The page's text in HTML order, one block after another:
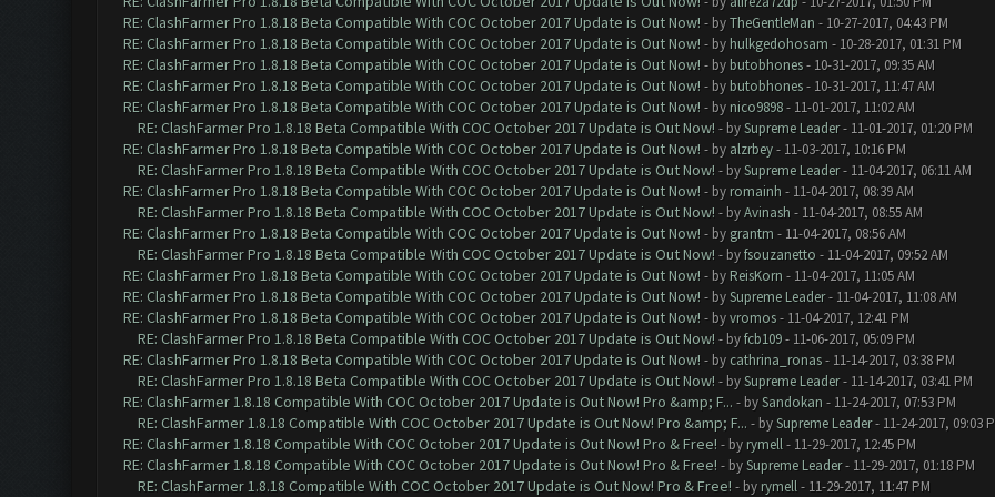
RE: ClashFarmer Pro 1.8.18 Beta Compatible With COC October 2017 Update is Out Now! - byTheGentleMan - 10-27-2017, 04:43 PM
RE: ClashFarmer Pro 1.8.18 Beta Compatible With COC October 2017 Update is Out Now! - by hulkgedohosam - 10-28-2017, 01:31 PM
RE: ClashFarmer Pro 1.8.18 Beta Compatible With COC October 2017 Update is Out Now! - by butobhones- 10-31-2017, 09:35 AM
RE: ClashFarmer Pro 1.8.18 Beta Compatible With COC October 2017 Update is Out Now! - by butobhones- 10-31-2017, 11:47 AM
RE: ClashFarmer Pro 1.8.18 Beta Compatible With COC October 2017 Update is Out Now! - by nico9898- 11-01-2017, 11:02 AM
RE: ClashFarmer Pro 1.8.18 Beta Compatible With COC October 2017 Update is Out Now! - bySupreme Leader- 11-01-2017, 01:20 PM
RE: ClashFarmer Pro 1.8.18 Beta Compatible With COC October 2017 Update is Out Now! - by alzrbey- 11-03-2017, 10:16 PM
RE: ClashFarmer Pro 1.8.18 Beta Compatible With COC October 2017 Update is Out Now! - bySupreme Leader- 11-04-2017, 06:11 AM
RE: ClashFarmer Pro 1.8.18 Beta Compatible With COC October 2017 Update is Out Now! - by romainh - 11-04-2017, 08:39 AM
RE: ClashFarmer Pro 1.8.18 Beta Compatible With COC October 2017 Update is Out Now! - byAvinash - 11-04-2017, 08:55 AM
RE: ClashFarmer Pro 1.8.18 Beta Compatible With COC October 2017 Update is Out Now! - by grantm - 11-04-2017, 08:56 AM
RE: ClashFarmer Pro 1.8.18 Beta Compatible With COC October 2017 Update is Out Now! - byfsouzanetto - 11-04-2017, 09:52 AM
RE: ClashFarmer Pro 1.8.18 Beta Compatible With COC October 2017 Update is Out Now! - by ReisKorn - 11-04-2017, 11:05 AM
RE: ClashFarmer Pro 1.8.18 Beta Compatible With COC October 2017 Update is Out Now! - bySupreme Leader- 11-04-2017, 11:08 AM
RE: ClashFarmer Pro 1.8.18 Beta Compatible With COC October 2017 Update is Out Now! - byvromos- 11-04-2017, 12:41 PM
RE: ClashFarmer Pro 1.8.18 Beta Compatible With COC October 2017 Update is Out Now! - byfcb109- 11-06-2017, 05:09 PM
RE: ClashFarmer Pro 1.8.18 Beta Compatible With COC October 2017 Update is Out Now! - by cathrina_ronas- 11-14-2017, 03:38 PM
RE: ClashFarmer Pro 1.8.18 Beta Compatible With COC October 2017 Update is Out Now! - bySupreme Leader- 11-14-2017, 03:41 PM
RE: ClashFarmer 1.8.18 Compatible With COC October 2017 Update is Out Now! Pro &amp; F... - bySandokan - 11-24-2017, 07:53 PM
RE: ClashFarmer 1.8.18 Compatible With COC October 2017 Update is Out Now! Pro &amp; F... - bySupreme Leader- 11-24-2017, 09:03
RE: ClashFarmer 1.8.18 Compatible With COC October 2017 Update is Out Now! Pro & Free! - by rymell- 11-29-2017, 12:45 PM
RE: ClashFarmer 1.8.18 Compatible With COC October 2017 Update is Out Now! Pro & Free! - bySupreme Leader- 11-29-2017, 01:18 PM
RE: ClashFarmer 1.8.18 Compatible With COC October 2017 Update is Out Now! Pro & Free! - by rymell- 11-29-2017, 11:47 PM